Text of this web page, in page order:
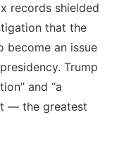
records shielded
that the
become an issue
Trump
and “a
— the greatest